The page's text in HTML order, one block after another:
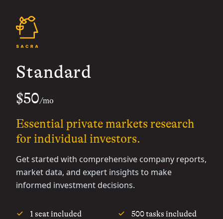
Standard
$50/mo
Essential private markets research
for individual investors.
Get started with comprehensive company reports,
market data, and expert insights to make
informed investment decisions.
1 seat included
500 tasks included